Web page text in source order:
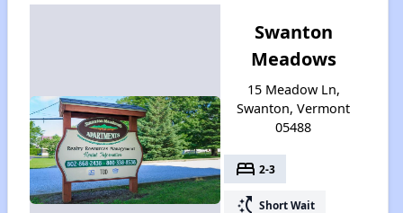
Swanton
Meadows
15 Meadow Ln,
Swanton, Vermont
05488
bed 2-3
switch_access_shortcut Short Wait